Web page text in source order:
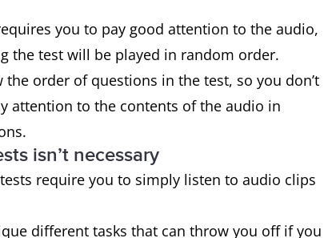
you to pay good attention to the audio,
the test will be played in random order.
order of questions in the test, so you don’t
attention to the contents of the audio in
isn’t necessary
require you to simply listen to audio clips
different tasks that can throw you off if you